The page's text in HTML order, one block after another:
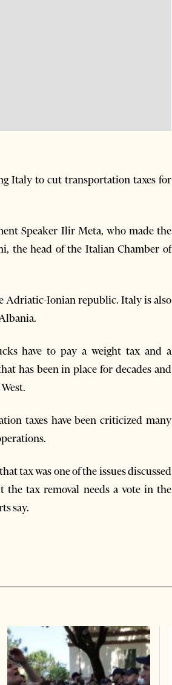
Italy to cut transportation taxes for
Speaker Ilir Meta, who made the
the head of the Italian Chamber of
Adriatic-Ionian republic. Italy is also
have to pay a weight tax and a
has been in place for decades and
taxes have been criticized many
tax was one of the issues discussed
the tax removal needs a vote in the
say.